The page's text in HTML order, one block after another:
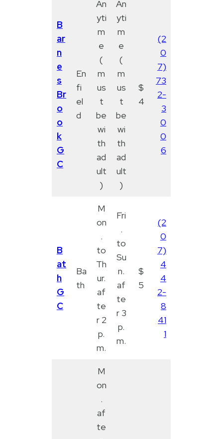
B
ar
n
e
s
Br
o
o
k
G
C
En
fi
el
d
An
yti
m
e
(
m
us
t
be
wi
th
ad
ult
)
An
yti
m
e
(
m
us
t
be
wi
th
ad
ult
)
$
4
(2
0
7)
73
2-
3
0
0
6
B
at
h
G
C
Ba
th
M
on
.
to
Th
ur.
af
te
r 2
p.
m.
Fri
.
to
Su
n.
af
te
r 3
p.
m.
$
5
(2
0
7)
4
4
2-
8
41
1
M
on
.
af
te